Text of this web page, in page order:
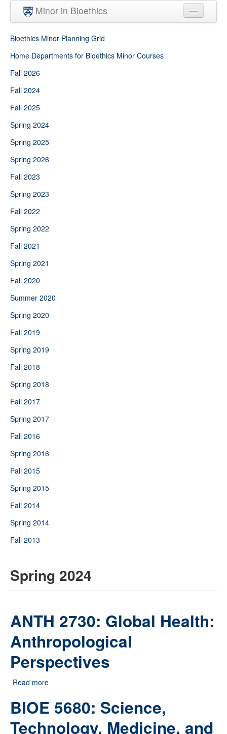
Skip to main content
Minor in Bioethics
Minor Requirements
People
Courses
Bioethics Minor Planning Grid
Home Departments for Bioethics Minor Courses
Fall 2026
Fall 2024
Fall 2025
Spring 2024
Spring 2025
Spring 2026
Fall 2023
Spring 2023
Fall 2022
Spring 2022
Fall 2021
Spring 2021
Fall 2020
Summer 2020
Spring 2020
Fall 2019
Spring 2019
Fall 2018
Spring 2018
Fall 2017
Spring 2017
Fall 2016
Spring 2016
Fall 2015
Spring 2015
Fall 2014
Spring 2014
Fall 2013
Spring 2024
ANTH 2730: Global Health:
Anthropological
Perspectives
Read more
BIOE 5680: Science,
Technology, Medicine, and